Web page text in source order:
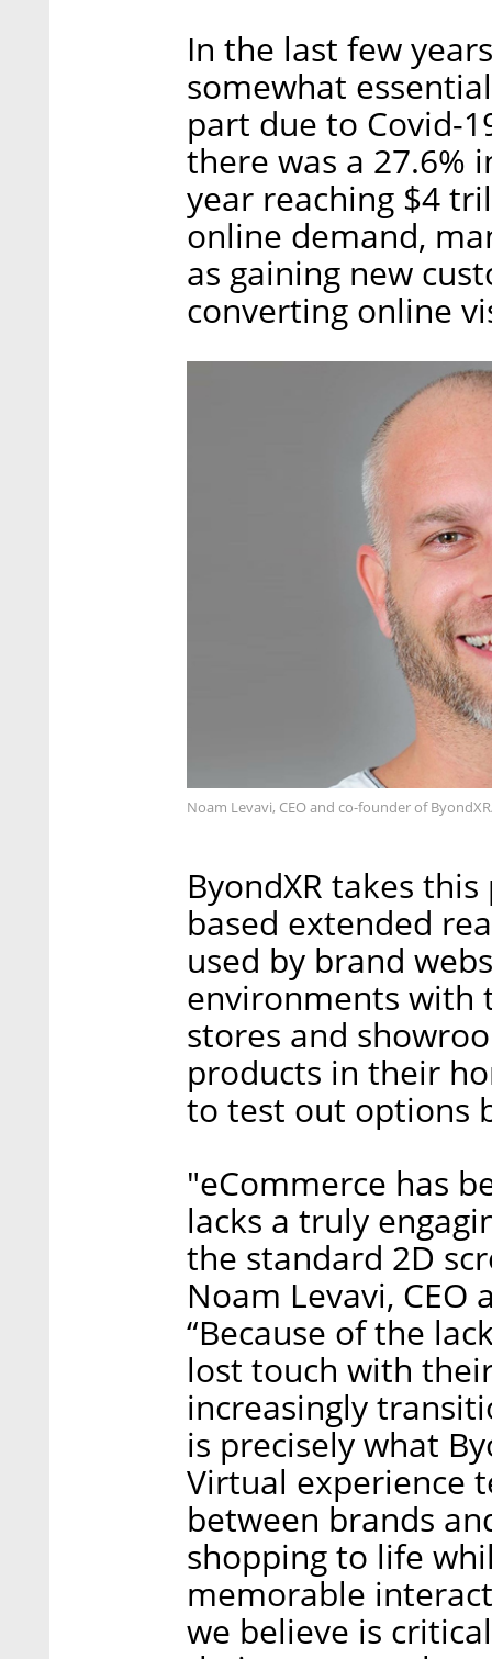
In the last few
somewhat
part due to Covid-
there was a 27.6%
year reaching $4
online demand,
as gaining new
converting online
Noam Levavi, CEO and co-founder of
ByondXR takes
based extended
used by brand
environments with
stores and
products in their
to test out options
"eCommerce has
lacks a truly
the standard 2D
Noam Levavi, CEO
“Because of the
lost touch with
increasingly
is precisely what
Virtual experience
between brands
shopping to life
memorable
we believe is